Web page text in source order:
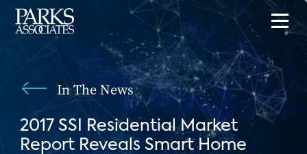
In The News
2017 SSI Residential Market
Report Reveals Smart Home